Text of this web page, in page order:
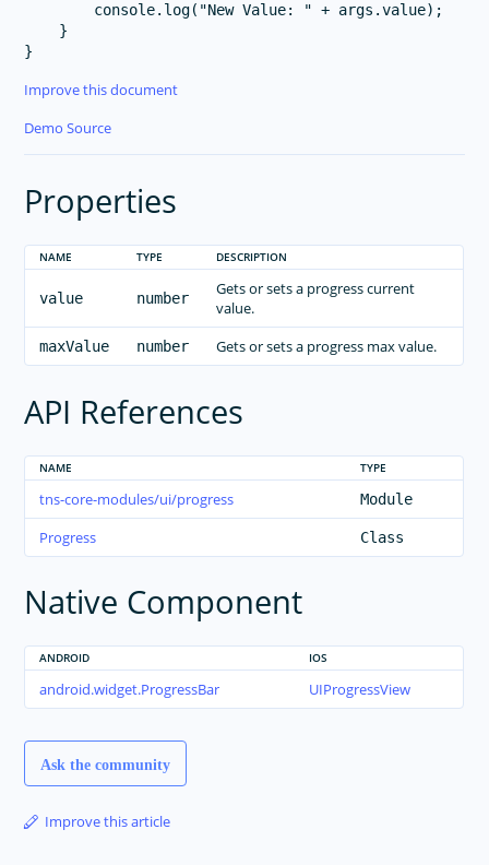
        console.log("New Value: " + args.value);
    }
Improve this document
Demo Source
Properties
NAME TYPE DESCRIPTION
value number
Gets or sets a progress current
value.
maxValue number Gets or sets a progress max value.
API References
NAME TYPE
tns-core-modules/ui/progress Module
Progress Class
Native Component
ANDROID IOS
android.widget.ProgressBar UIProgressView
Ask the community
Improve this article